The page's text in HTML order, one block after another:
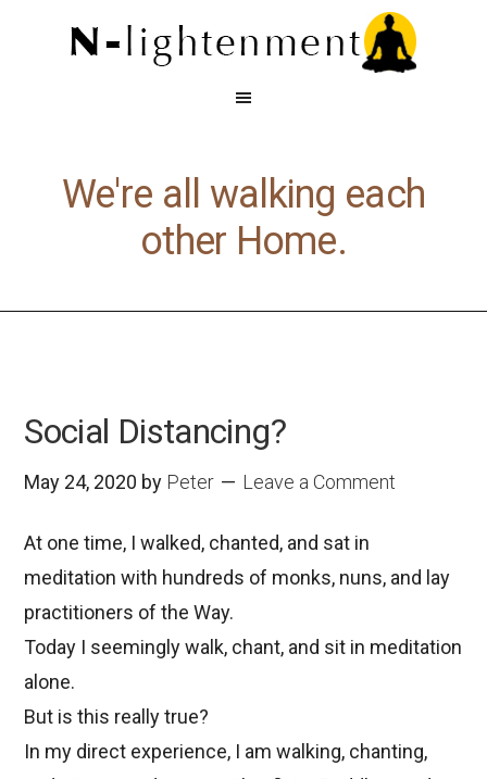
We're all walking each
other Home.
Social Distancing?
May 24, 2020 by Peter Leave a Comment
At one time, I walked, chanted, and sat in
meditation with hundreds of monks, nuns, and lay
practitioners of the Way.
Today I seemingly walk, chant, and sit in meditation
alone.
But is this really true?
In my direct experience, I am walking, chanting,